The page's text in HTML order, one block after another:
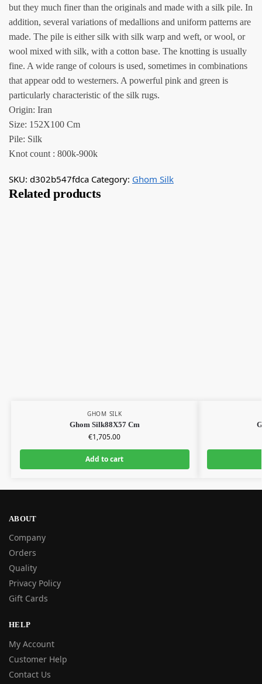
but they much finer than the originals and made with a silk pile. In
addition, several variations of medallions and uniform patterns are
made. The pile is either silk with silk warp and weft, or wool, or
wool mixed with silk, with a cotton base. The knotting is usually
fine. A wide range of colours is used, sometimes in combinations
that appear odd to westerners. A powerful pink and green is
particularly characteristic of the silk rugs.
Origin: Iran
Size: 152X100 Cm
Pile: Silk
Knot count : 800k-900k
SKU: d302b547fdca Category: Ghom Silk
Related products
GHOM SILK
Ghom Silk88X57 Cm
€1,705.00
Add to cart
ABOUT
Company
Orders
Quality
Privacy Policy
Gift Cards
HELP
My Account
Customer Help
Contact Us